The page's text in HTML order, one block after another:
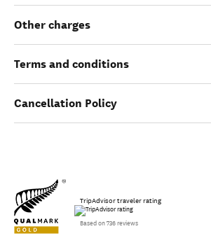
Other charges
Terms and conditions
Cancellation Policy
TripAdvisor traveler rating
Based on 736 reviews